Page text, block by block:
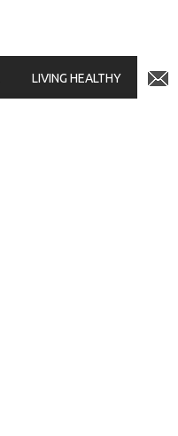
LIVING HEALTHY